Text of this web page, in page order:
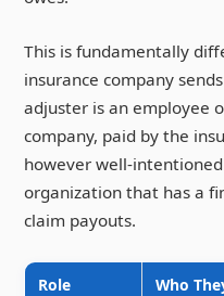
This is fundamentally
insurance company
adjuster is an employee
company, paid by the
however well-
organization that has a
claim payouts.
Role
Who